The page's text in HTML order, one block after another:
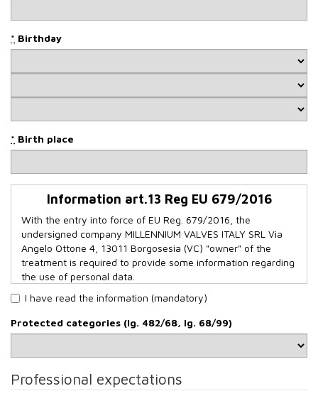
* Birthday
* Birth place
Information art.13 Reg EU 679/2016
With the entry into force of EU Reg. 679/2016, the
undersigned company MILLENNIUM VALVES ITALY SRL Via
Angelo Ottone 4, 13011 Borgosesia (VC) "owner" of the
treatment is required to provide some information regarding
the use of personal data.
Data source and purpose of processing
the person concerned when filling in the form on our
you provide us with are processed for purposes related to
the selection of personnel, the evaluation of a possible
employment and to arrange an interview.
I have read the information (mandatory)
Protected categories (lg. 482/68, lg. 68/99)
Professional expectations